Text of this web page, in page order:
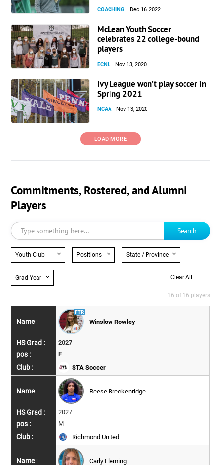
COACHING Dec 16, 2022
McLean Youth Soccer
celebrates 22 college-bound
players
ECNL Nov 13, 2020
Ivy League won’t play soccer in
Spring 2021
NCAA Nov 13, 2020
LOAD MORE
Commitments, Rostered, and Alumni
Players
Search
Youth Club Positions State / Province
Grad Year Clear All
16 of 16 players
Winslow Rowley
2027
F
STA Soccer
Reese Breckenridge
2027
M
Richmond United
Carly Fleming